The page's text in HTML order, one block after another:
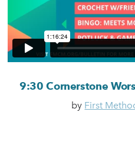
9:30 Cornerstone
by First